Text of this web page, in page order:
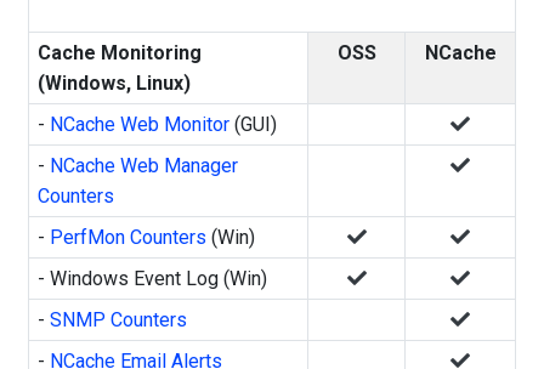
Cache Monitoring
(Windows, Linux)
OSS NCache
- NCache Web Monitor (GUI)
- NCache Web Manager
Counters
- PerfMon Counters (Win)
- Windows Event Log (Win)
-SNMP Counters
- NCache Email Alerts